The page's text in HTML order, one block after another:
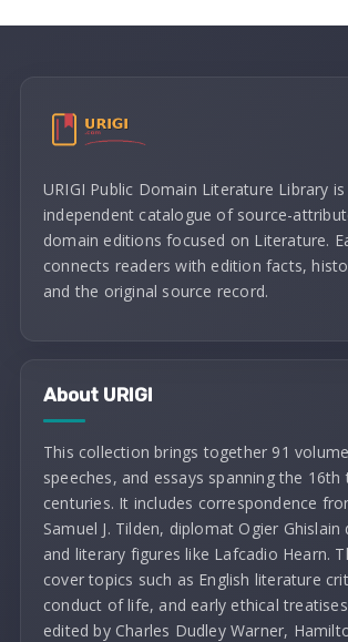
URIGI Public Domain Literature Library is
independent catalogue of source-
domain editions focused on Literature.
connects readers with edition facts,
and the original source record.
About URIGI
This collection brings together 91
speeches, and essays spanning the 16th
centuries. It includes correspondence
Samuel J. Tilden, diplomat Ogier Ghislain
and literary figures like Lafcadio Hearn.
cover topics such as English literature
conduct of life, and early ethical
edited by Charles Dudley Warner,